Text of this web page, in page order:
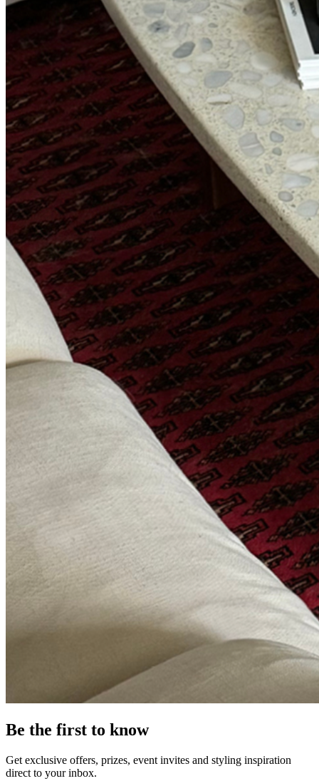
Be the first to know
Get exclusive offers, prizes, event invites and styling inspiration
direct to your inbox.